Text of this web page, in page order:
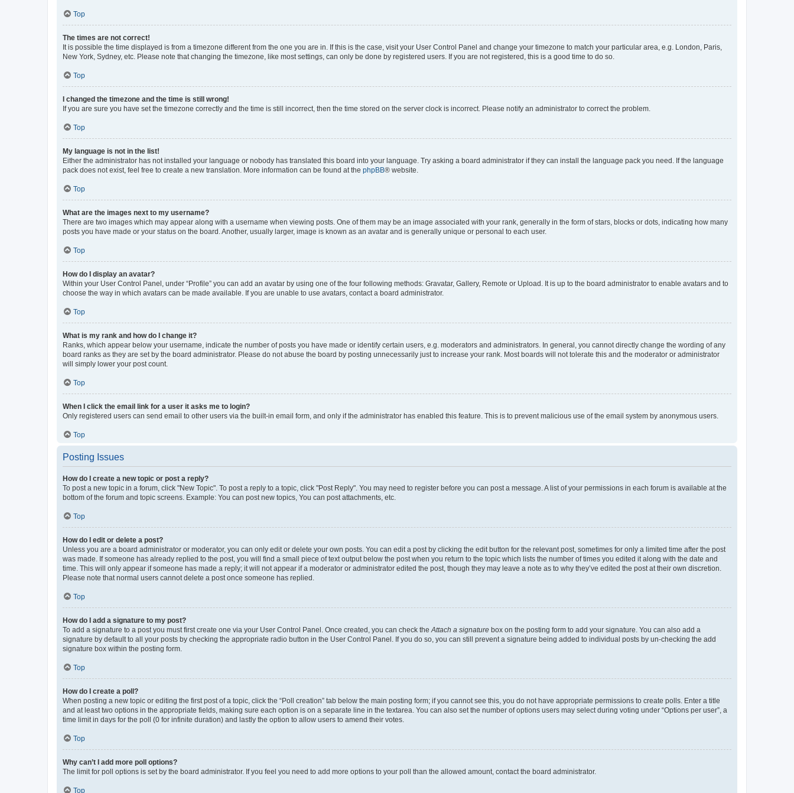
Top
The times are not correct!
It is possible the time displayed is from a timezone different from the one you are in. If this is the case, visit your User Control Panel and change your timezone to match your particular area, e.g. London, Paris,
New York, Sydney, etc. Please note that changing the timezone, like most settings, can only be done by registered users. If you are not registered, this is a good time to do so.
Top
I changed the timezone and the time is still wrong!
If you are sure you have set the timezone correctly and the time is still incorrect, then the time stored on the server clock is incorrect. Please notify an administrator to correct the problem.
Top
My language is not in the list!
Either the administrator has not installed your language or nobody has translated this board into your language. Try asking a board administrator if they can install the language pack you need. If the language
pack does not exist, feel free to create a new translation. More information can be found at the phpBB® website.
Top
What are the images next to my username?
There are two images which may appear along with a username when viewing posts. One of them may be an image associated with your rank, generally in the form of stars, blocks or dots, indicating how many
posts you have made or your status on the board. Another, usually larger, image is known as an avatar and is generally unique or personal to each user.
Top
How do I display an avatar?
Within your User Control Panel, under “Profile” you can add an avatar by using one of the four following methods: Gravatar, Gallery, Remote or Upload. It is up to the board administrator to enable avatars and to
choose the way in which avatars can be made available. If you are unable to use avatars, contact a board administrator.
Top
What is my rank and how do I change it?
Ranks, which appear below your username, indicate the number of posts you have made or identify certain users, e.g. moderators and administrators. In general, you cannot directly change the wording of any
board ranks as they are set by the board administrator. Please do not abuse the board by posting unnecessarily just to increase your rank. Most boards will not tolerate this and the moderator or administrator
will simply lower your post count.
Top
When I click the email link for a user it asks me to login?
Only registered users can send email to other users via the built-in email form, and only if the administrator has enabled this feature. This is to prevent malicious use of the email system by anonymous users.
Top
Posting Issues
How do I create a new topic or post a reply?
To post a new topic in a forum, click "New Topic". To post a reply to a topic, click "Post Reply". You may need to register before you can post a message. A list of your permissions in each forum is available at the
bottom of the forum and topic screens. Example: You can post new topics, You can post attachments, etc.
Top
How do I edit or delete a post?
Unless you are a board administrator or moderator, you can only edit or delete your own posts. You can edit a post by clicking the edit button for the relevant post, sometimes for only a limited time after the post
was made. If someone has already replied to the post, you will find a small piece of text output below the post when you return to the topic which lists the number of times you edited it along with the date and
time. This will only appear if someone has made a reply; it will not appear if a moderator or administrator edited the post, though they may leave a note as to why they’ve edited the post at their own discretion.
Please note that normal users cannot delete a post once someone has replied.
Top
How do I add a signature to my post?
To add a signature to a post you must first create one via your User Control Panel. Once created, you can check the Attach a signature box on the posting form to add your signature. You can also add a
signature by default to all your posts by checking the appropriate radio button in the User Control Panel. If you do so, you can still prevent a signature being added to individual posts by un-checking the add
signature box within the posting form.
Top
How do I create a poll?
When posting a new topic or editing the first post of a topic, click the “Poll creation” tab below the main posting form; if you cannot see this, you do not have appropriate permissions to create polls. Enter a title
and at least two options in the appropriate fields, making sure each option is on a separate line in the textarea. You can also set the number of options users may select during voting under “Options per user”, a
time limit in days for the poll (0 for infinite duration) and lastly the option to allow users to amend their votes.
Top
Why can’t I add more poll options?
The limit for poll options is set by the board administrator. If you feel you need to add more options to your poll than the allowed amount, contact the board administrator.
Top